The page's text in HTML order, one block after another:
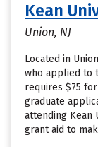
Kean
Union, NJ
Located in
who applied to
requires $75
graduate
attending Kean
grant aid to